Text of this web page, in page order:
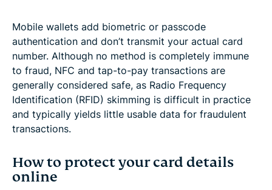
Mobile wallets add biometric or passcode
authentication and don’t transmit your actual card
number. Although no method is completely immune
to fraud, NFC and tap-to-pay transactions are
generally considered safe, as Radio Frequency
Identification (RFID) skimming is difficult in practice
and typically yields little usable data for fraudulent
transactions.
How to protect your card details
online